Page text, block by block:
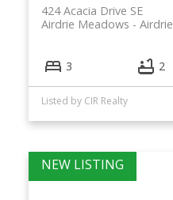
424 Acacia Drive SE
Airdrie
Airdrie Meadows
3 2
Listed by CIR Realty